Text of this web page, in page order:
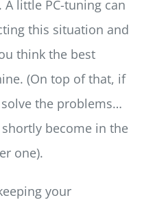
A little PC-tuning can
this situation and
think the best
(On top of that, if
the problems…
become in the
one).
your